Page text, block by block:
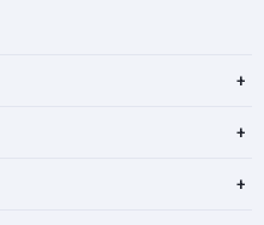
+
+
+